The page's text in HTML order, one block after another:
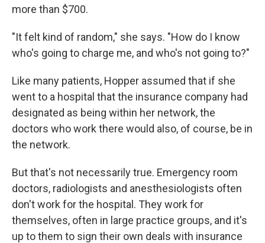
more than $700.
"It felt kind of random," she says. "How do I know
who's going to charge me, and who's not going to?"
Like many patients, Hopper assumed that if she
went to a hospital that the insurance company had
designated as being within her network, the
doctors who work there would also, of course, be in
the network.
But that's not necessarily true. Emergency room
doctors, radiologists and anesthesiologists often
don't work for the hospital. They work for
themselves, often in large practice groups, and it's
up to them to sign their own deals with insurance